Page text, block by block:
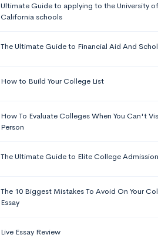
Ultimate Guide to applying to the University of
California schools
The Ultimate Guide to Financial Aid And
How to Build Your College List
How To Evaluate Colleges When You Can't
Person
The Ultimate Guide to Elite College
The 10 Biggest Mistakes To Avoid On Your
Essay
Live Essay Review